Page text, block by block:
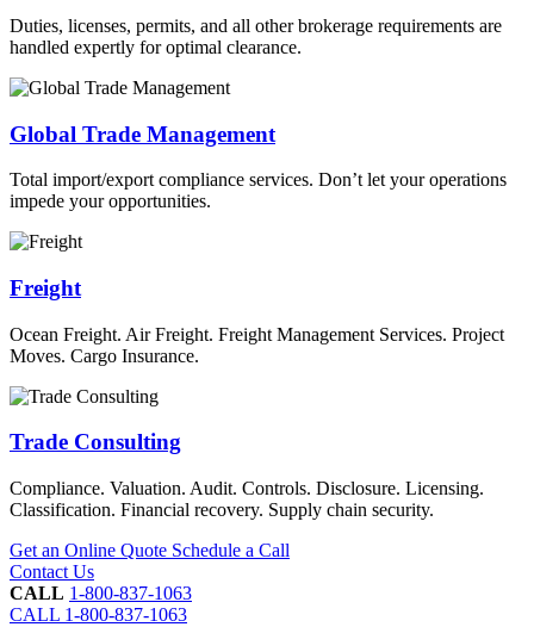
Duties, licenses, permits, and all other brokerage requirements are
handled expertly for optimal clearance.
Global Trade Management
Total import/export compliance services. Don’t let your operations
impede your opportunities.
Freight
Ocean Freight. Air Freight. Freight Management Services. Project
Moves. Cargo Insurance.
Trade Consulting
Compliance. Valuation. Audit. Controls. Disclosure. Licensing.
Classification. Financial recovery. Supply chain security.
Get an Online Quote Schedule a Call
Contact Us
CALL 1-800-837-1063
CALL 1-800-837-1063